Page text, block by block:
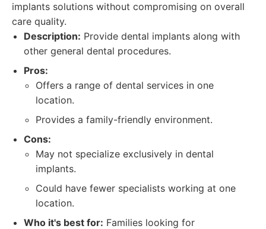
implants solutions without compromising on overall
care quality.
Description: Provide dental implants along with
other general dental procedures.
Pros:
Offers a range of dental services in one
location.
Provides a family-friendly environment.
Cons:
May not specialize exclusively in dental
implants.
Could have fewer specialists working at one
location.
Who it's best for: Families looking for